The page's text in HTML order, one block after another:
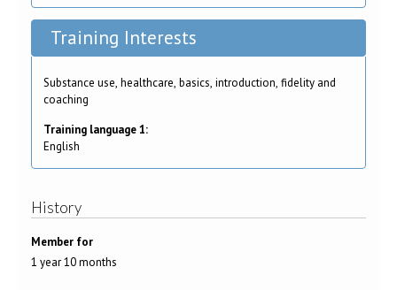
Training Interests
Substance use, healthcare, basics, introduction, fidelity and
coaching
Training language 1:
English
History
Member for
1 year 10 months